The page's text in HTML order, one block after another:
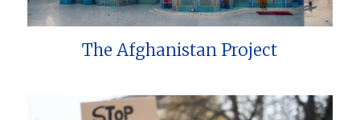
The Afghanistan Project